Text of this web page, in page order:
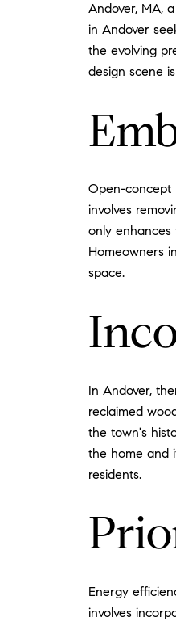
Andover, MA,
in Andover
the evolving
design scene
Open-concept
involves
only
Homeowners
space.
In Andover,
reclaimed
the town's
the home and
residents.
Energy
involves